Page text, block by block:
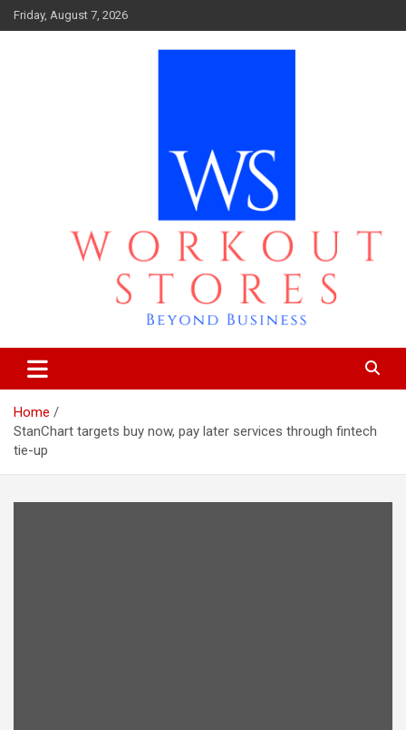
Skip
to
Friday, August 7, 2026
workout stores
Home
StanChart targets buy now, pay later services through fintech
tie-up